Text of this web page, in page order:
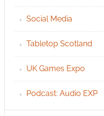
Social Media
Tabletop Scotland
UK Games Expo
Podcast: Audio EXP